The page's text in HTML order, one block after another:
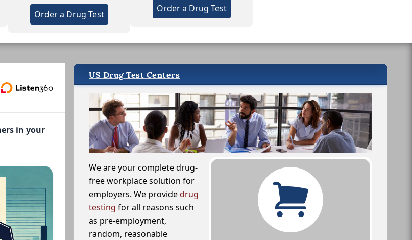
Order a Drug Test
Order a Drug Test
in your
US Drug Test Centers
We are your complete drug-
free workplace solution for
employers. We providedrug
testing for all reasons such
as pre-employment,
random, reasonable